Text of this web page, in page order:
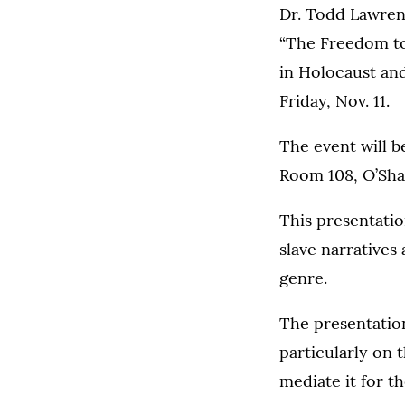
Dr. Todd
“The Freedom
in Holocaust
Friday, Nov. 11.
The event will
Room 108,
This
slave
genre.
The
particularly on
mediate it for